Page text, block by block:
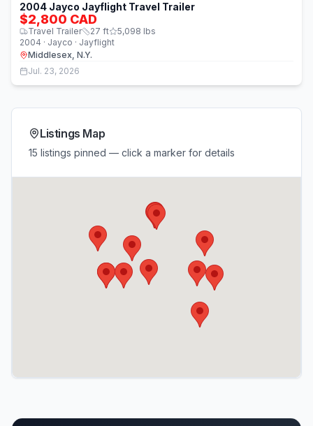
2004 Jayco Jayflight Travel Trailer
$2,800 CAD
Travel Trailer 27 ft 5,098 lbs
2004 · Jayco · Jayflight
Middlesex, N.Y.
Jul. 23, 2026
Listings Map
15 listings pinned — click a marker for details